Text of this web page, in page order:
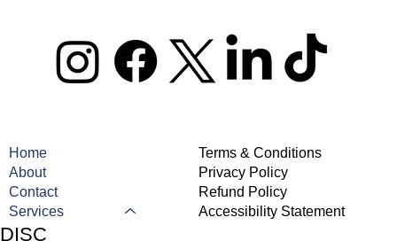
Home
About
Contact
Services
DISC
Terms & Conditions
Privacy Policy
Refund Policy
Accessibility Statement